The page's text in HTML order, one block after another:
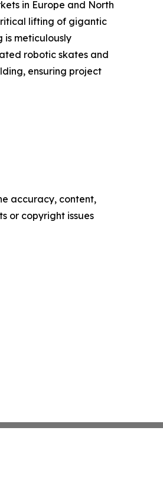
in Europe and North
lifting of gigantic
is meticulously
robotic skates and
ensuring project
accuracy, content,
or copyright issues